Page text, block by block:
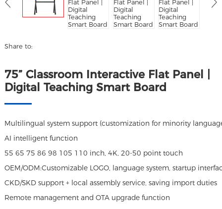
Share to:
75” Classroom Interactive Flat Panel |
Digital Teaching Smart Board
Multilingual system support (customization for minority
AI intelligent function
55 65 75 86 98 105 110 inch, 4K, 20-50 point touch
OEM/ODM:Customizable LOGO, language system, startup
CKD/SKD support + local assembly service, saving import duties
Remote management and OTA upgrade function